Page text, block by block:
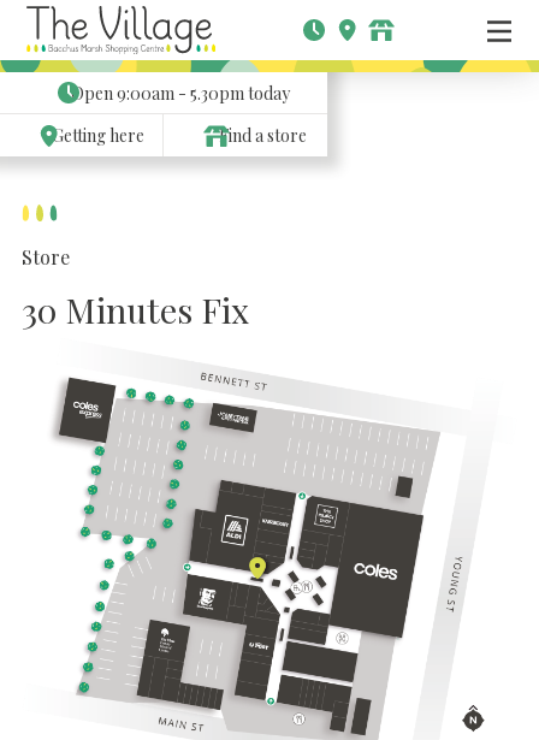
Open9:00am - 5.30pmtoday
Getting here
Find a store
Store
30 Minutes Fix